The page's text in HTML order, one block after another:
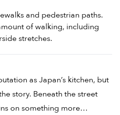
and pedestrian paths.
of walking, including
stretches.
as Japan’s kitchen, but
story. Beneath the street
on something more